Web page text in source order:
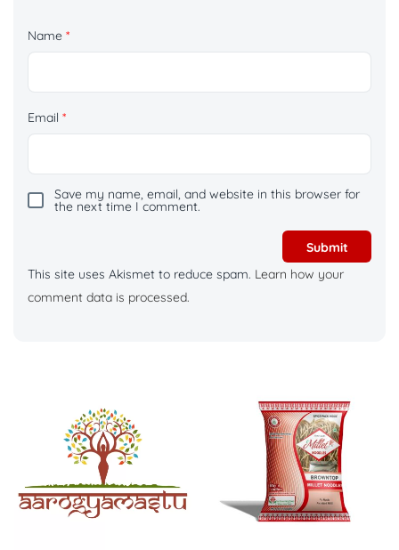
Name *
Email *
Save my name, email, and website in this browser for
the next time I comment.
This site uses Akismet to reduce spam. Learn how your
comment data is processed.